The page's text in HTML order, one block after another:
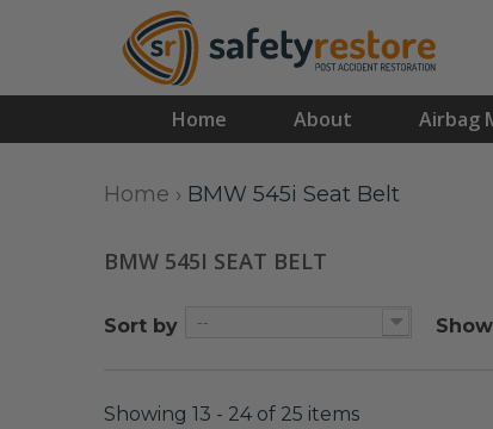
Home About Airbag
Home › BMW 545i Seat Belt
BMW 545I SEAT BELT
Sort by -- Show
Showing 13 - 24 of 25 items